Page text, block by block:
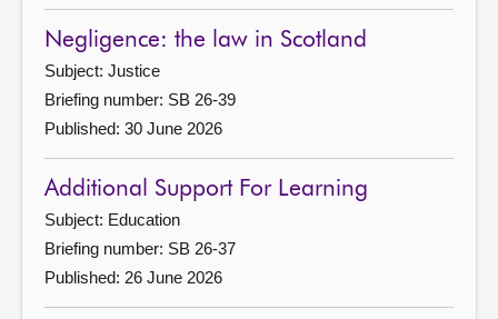
Negligence: the law in Scotland
Subject: Justice
Briefing number: SB 26-39
Published: 30 June 2026
Additional Support For Learning
Subject: Education
Briefing number: SB 26-37
Published: 26 June 2026